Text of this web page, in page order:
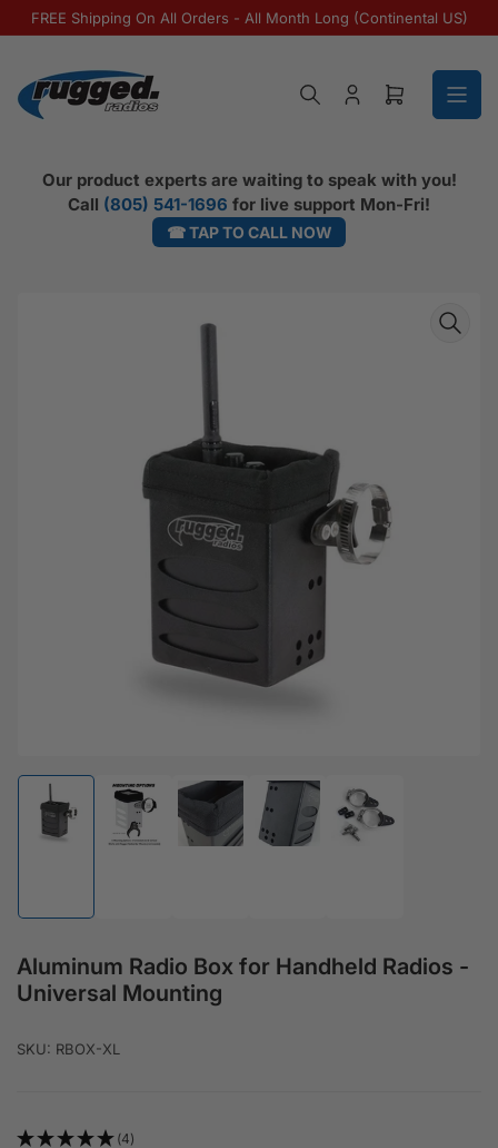
Skip to the content
FREE Shipping On All Orders - All Month Long (Continental US)
Log inOpen mini
☎ TAP TO CALL NOW
Our product experts are waiting to speak with you!
Call (805) 541-1696 for live support Mon-Fri!
Open media 1 in modal
Aluminum Radio Box for Handheld Radios -
Universal Mounting
SKU: RBOX-XL
(4)